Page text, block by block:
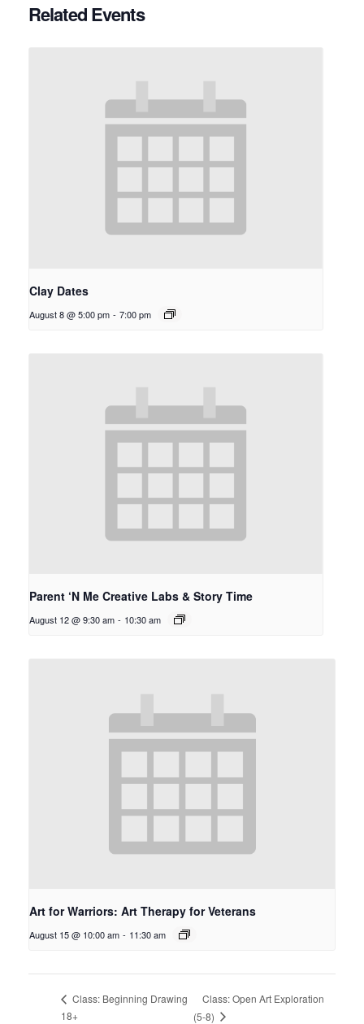
Related Events
Clay Dates
August 8 @ 5:00 pm - 7:00 pm
Parent ‘N Me Creative Labs & Story Time
August 12 @ 9:30 am - 10:30 am
Art for Warriors: Art Therapy for Veterans
August 15 @ 10:00 am - 11:30 am
Class: Beginning Drawing
18+
Class: Open Art Exploration
(5-8)